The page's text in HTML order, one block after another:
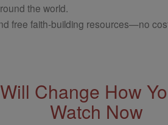
the world.
free faith-building resources—no
Change How
Watch Now